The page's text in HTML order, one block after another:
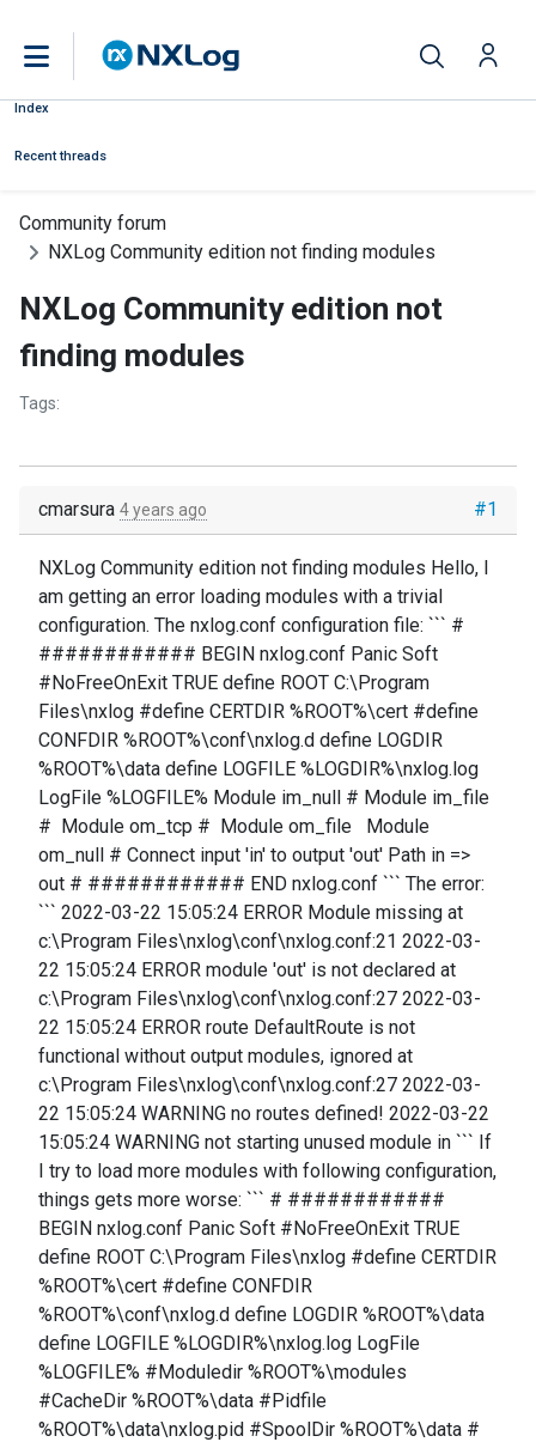
Index
Recent threads
Community forum
NXLog Community edition not finding modules
NXLog Community edition not
finding modules
Tags:
#1
cmarsura 4 years ago
NXLog Community edition not finding modules Hello, I
am getting an error loading modules with a trivial
configuration. The nxlog.conf configuration file: ``` #
############ BEGIN nxlog.conf Panic Soft
#NoFreeOnExit TRUE define ROOT C:\Program
Files\nxlog #define CERTDIR %ROOT%\cert #define
CONFDIR %ROOT%\conf\nxlog.d define LOGDIR
%ROOT%\data define LOGFILE %LOGDIR%\nxlog.log
LogFile %LOGFILE% Module im_null # Module im_file
# Module om_tcp # Module om_file Module
om_null # Connect input 'in' to output 'out' Path in =>
out # ############ END nxlog.conf ``` The error:
``` 2022-03-22 15:05:24 ERROR Module missing at
c:\Program Files\nxlog\conf\nxlog.conf:21 2022-03-
22 15:05:24 ERROR module 'out' is not declared at
c:\Program Files\nxlog\conf\nxlog.conf:27 2022-03-
22 15:05:24 ERROR route DefaultRoute is not
functional without output modules, ignored at
c:\Program Files\nxlog\conf\nxlog.conf:27 2022-03-
22 15:05:24 WARNING no routes defined! 2022-03-22
15:05:24 WARNING not starting unused module in ``` If
I try to load more modules with following configuration,
things gets more worse: ``` # ############
BEGIN nxlog.conf Panic Soft #NoFreeOnExit TRUE
define ROOT C:\Program Files\nxlog #define CERTDIR
%ROOT%\cert #define CONFDIR
%ROOT%\conf\nxlog.d define LOGDIR %ROOT%\data
define LOGFILE %LOGDIR%\nxlog.log LogFile
%LOGFILE% #Moduledir %ROOT%\modules
#CacheDir %ROOT%\data #Pidfile
%ROOT%\data\nxlog.pid #SpoolDir %ROOT%\data #